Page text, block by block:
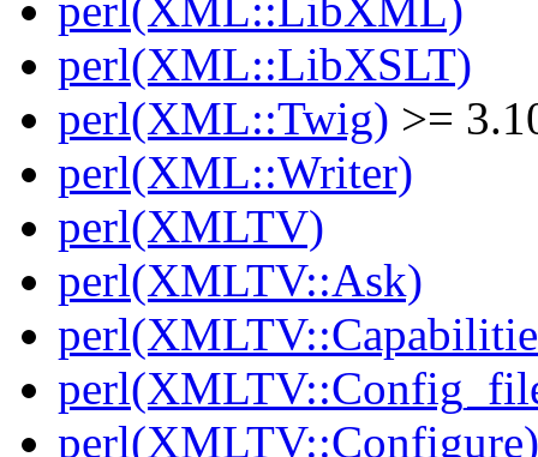
perl(XML::LibXML)
perl(XML::LibXSLT)
perl(XML::Twig) >=
perl(XML::Writer)
perl(XMLTV)
perl(XMLTV::Ask)
perl(XMLTV::Configure)